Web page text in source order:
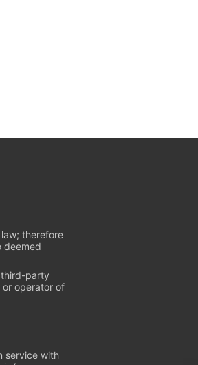
therefore
deemed
party
operator of
service with